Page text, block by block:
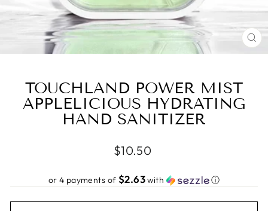
TOUCHLAND POWER MIST
APPLELICIOUS HYDRATING
HAND SANITIZER
Regular
$10.50
or 4 payments of $2.63with ⓘ